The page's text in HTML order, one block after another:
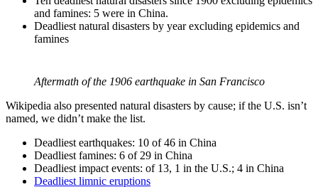
and famines: 5 were in China.
Deadliest natural disasters by year excluding epidemics and
famines
Aftermath of the 1906 earthquake in San Francisco
Wikipedia also presented natural disasters by cause; if the U.S. isn’t
named, we didn’t make the list.
Deadliest earthquakes: 10 of 46 in China
Deadliest famines: 6 of 29 in China
Deadliest impact events: of 13, 1 in the U.S.; 4 in China
Deadliest limnic eruptions